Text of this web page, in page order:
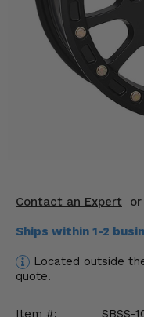
Contact an Expert or
Ships within 1-2
Located outside
quote.
Item #:
SBSS-
Mirrors
Body & Exterior
Engine Performance
Drivetrain & Steering